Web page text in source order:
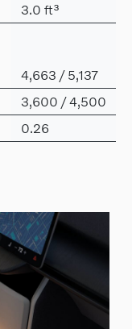
3.0 ft³
4,663 / 5,137
3,600 / 4,500
0.26